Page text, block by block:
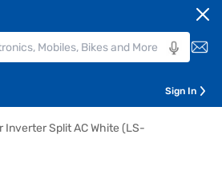
Sign In